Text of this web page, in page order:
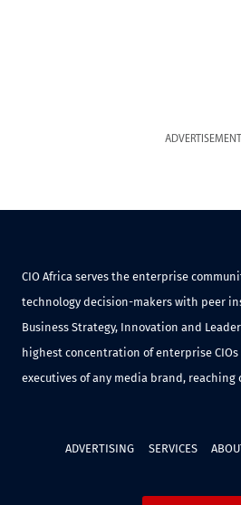
ADVERTISEMENT
CIO Africa serves the enterprise
technology decision-makers with peer
Business Strategy, Innovation and
highest concentration of enterprise
executives of any media brand, reaching
ADVERTISING SERVICES